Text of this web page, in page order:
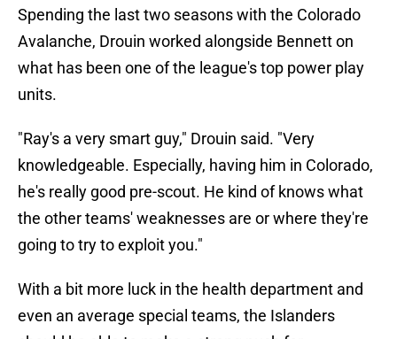
Spending the last two seasons with the Colorado
Avalanche, Drouin worked alongside Bennett on
what has been one of the league's top power play
units.
"Ray's a very smart guy," Drouin said. "Very
knowledgeable. Especially, having him in Colorado,
he's really good pre-scout. He kind of knows what
the other teams' weaknesses are or where they're
going to try to exploit you."
With a bit more luck in the health department and
even an average special teams, the Islanders